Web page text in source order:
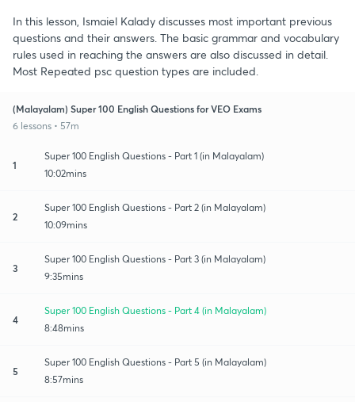
In this lesson, Ismaiel Kalady discusses most important previous
questions and their answers. The basic grammar and vocabulary
rules used in reaching the answers are also discussed in detail.
Most Repeated psc question types are included.
(Malayalam) Super 100 English Questions for VEO Exams
6 lessons • 57m
1
Super 100 English Questions - Part 1 (in Malayalam)
10:02mins
2
Super 100 English Questions - Part 2 (in Malayalam)
10:09mins
3
Super 100 English Questions - Part 3 (in Malayalam)
9:35mins
4
Super 100 English Questions - Part 4 (in Malayalam)
8:48mins
5
Super 100 English Questions - Part 5 (in Malayalam)
8:57mins